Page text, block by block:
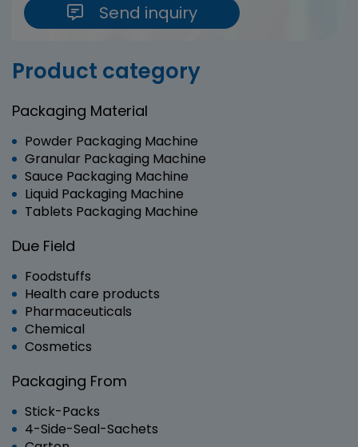
Send inquiry
Product category
Packaging Material
Powder Packaging Machine
Granular Packaging Machine
Sauce Packaging Machine
Liquid Packaging Machine
Tablets Packaging Machine
Due Field
Foodstuffs
Health care products
Pharmaceuticals
Chemical
Cosmetics
Packaging From
Stick-Packs
4-Side-Seal-Sachets